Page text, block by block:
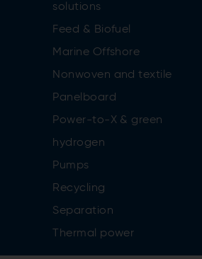
solutions
Feed & Biofuel
Marine Offshore
Nonwoven and textile
Panelboard
Power-to-X & green
hydrogen
Pumps
Recycling
Separation
Thermal power